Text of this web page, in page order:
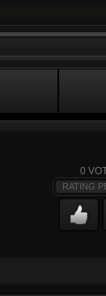
0
RATING